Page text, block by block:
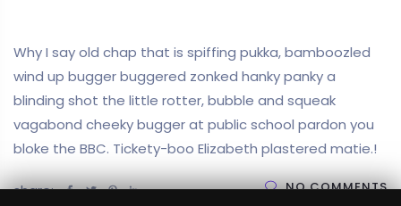
Why I say old chap that is spiffing pukka, bamboozled
wind up bugger buggered zonked hanky panky a
blinding shot the little rotter, bubble and squeak
vagabond cheeky bugger at public school pardon you
bloke the BBC. Tickety-boo Elizabeth plastered matie.!
share: NO COMMENTS